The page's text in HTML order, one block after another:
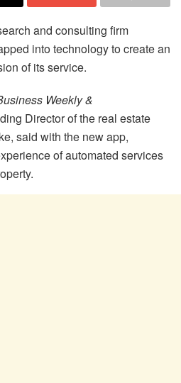
and consulting firm
into technology to create an
of its service.
Weekly &
Director of the real estate
said with the new app,
of automated services